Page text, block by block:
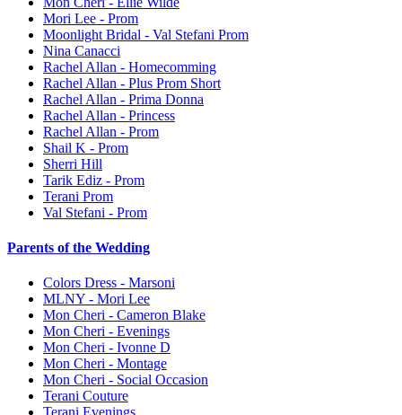
Mori Lee - Prom
Moonlight Bridal - Val Stefani Prom
Nina Canacci
Rachel Allan - Homecomming
Rachel Allan - Plus Prom Short
Rachel Allan - Prima Donna
Rachel Allan - Princess
Rachel Allan - Prom
Shail K - Prom
Sherri Hill
Tarik Ediz - Prom
Terani Prom
Val Stefani - Prom
Parents of the Wedding
Colors Dress - Marsoni
MLNY - Mori Lee
Mon Cheri - Cameron Blake
Mon Cheri - Evenings
Mon Cheri - Ivonne D
Mon Cheri - Montage
Mon Cheri - Social Occasion
Terani Couture